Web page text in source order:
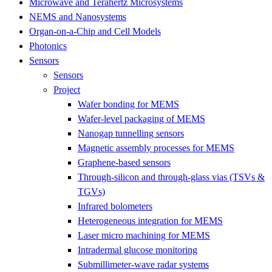
NEMS and Nanosystems
Organ-on-a-Chip and Cell Models
Photonics
Sensors
Sensors
Project
Wafer bonding for MEMS
Wafer-level packaging of MEMS
Nanogap tunnelling sensors
Magnetic assembly processes for MEMS
Graphene-based sensors
Through-silicon and through-glass vias (TSVs &
TGVs)
Infrared bolometers
Heterogeneous integration for MEMS
Laser micro machining for MEMS
Intradermal glucose monitoring
Submillimeter-wave radar systems